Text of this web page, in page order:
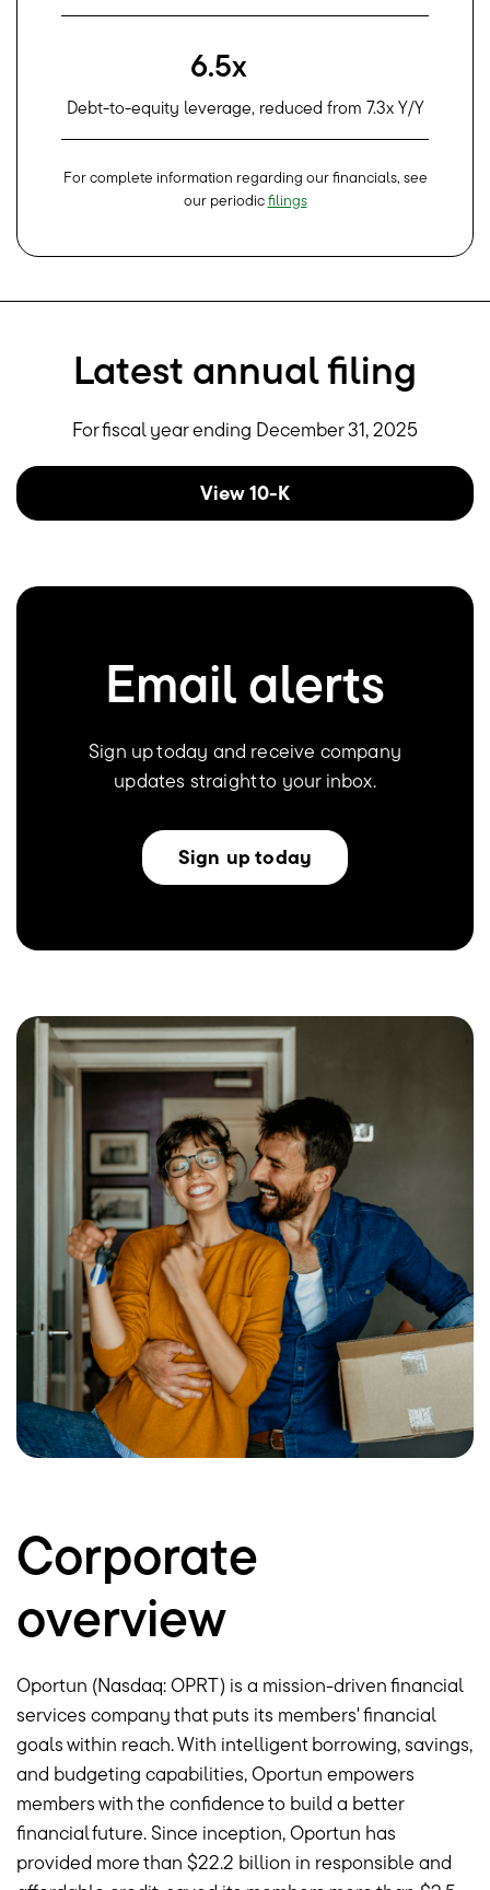
6.5x
Debt-to-equity leverage, reduced from 7.3x Y/Y
For complete information regarding our financials, see
our periodicfilings
Latest annual filing
For fiscal year ending December 31, 2025
Report Links
Annual report document links
View 10-K
Email alerts
Sign up today and receive company
updates straight to your inbox.
Sign up today
Corporate
overview
Oportun (Nasdaq: OPRT) is a mission-driven financial
services company that puts its members' financial
goals within reach. With intelligent borrowing, savings,
and budgeting capabilities, Oportun empowers
members with the confidence to build a better
financial future. Since inception, Oportun has
provided more than $22.2 billion in responsible and